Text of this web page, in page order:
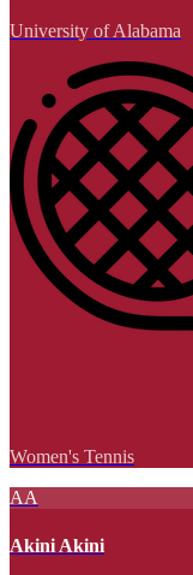
University of Alabama
Women's Tennis
AA
Akini Akini